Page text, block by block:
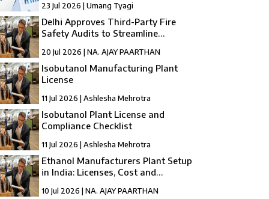
23 Jul 2026 | Umang Tyagi
Delhi Approves Third-Party Fire
Safety Audits to Streamline
20 Jul 2026 | NA. AJAY PAARTHAN
Isobutanol Manufacturing Plant
License
11 Jul 2026 | Ashlesha Mehrotra
Isobutanol Plant License and
Compliance Checklist
11 Jul 2026 | Ashlesha Mehrotra
Ethanol Manufacturers Plant Setup
in India: Licenses, Cost and
10 Jul 2026 | NA. AJAY PAARTHAN